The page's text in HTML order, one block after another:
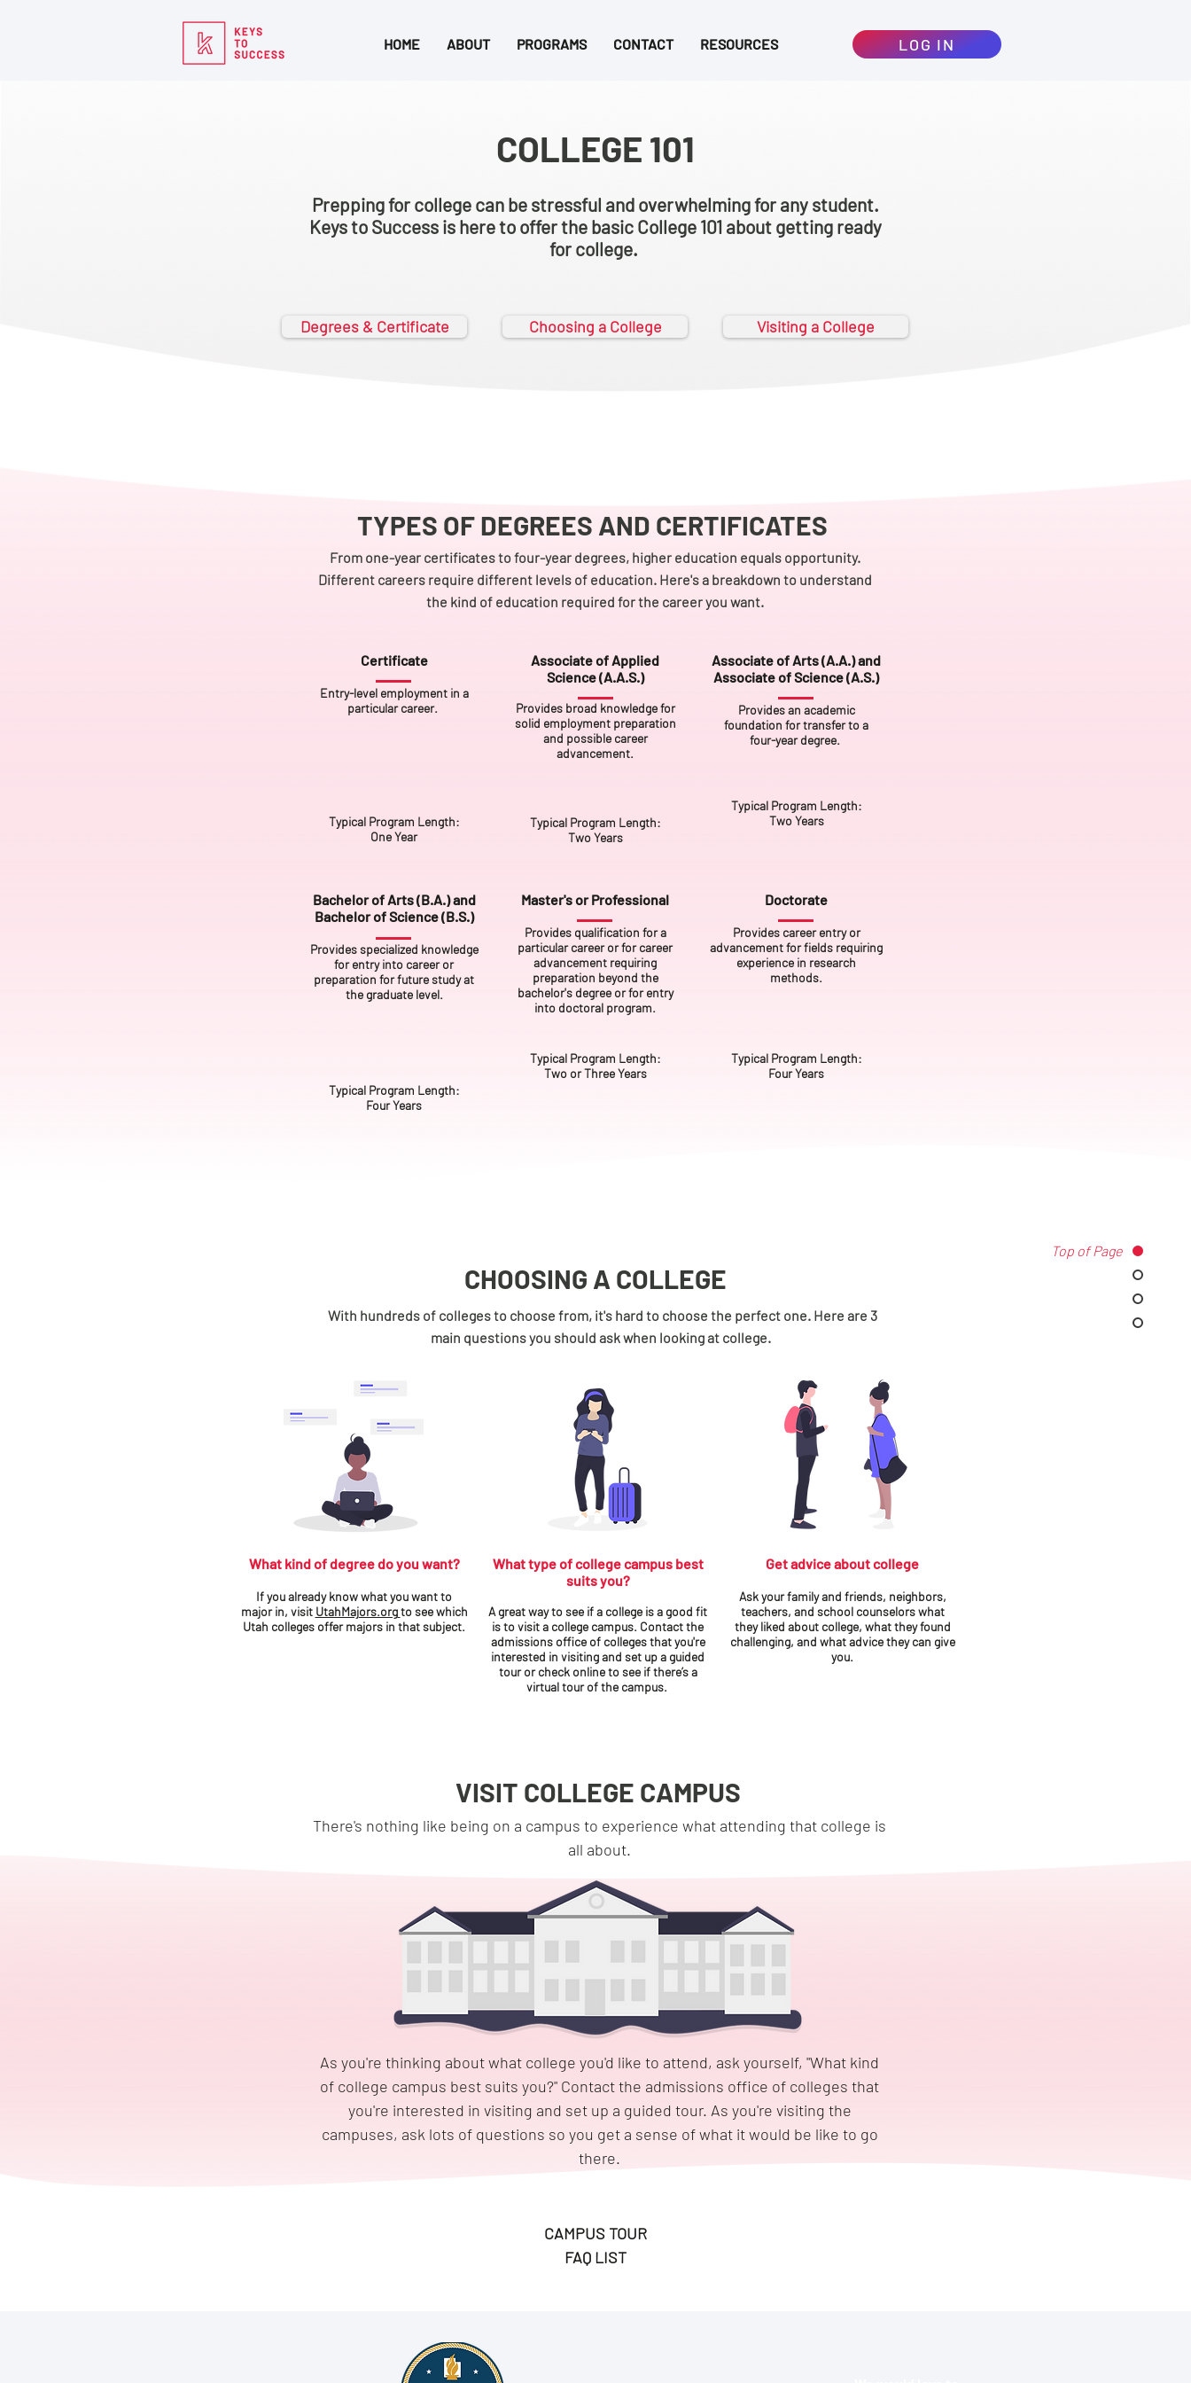
HOME ABOUT PROGRAMS CONTACT RESOURCES LOG IN
Top of Page
COLLEGE 101
Prepping for college can be stressful and overwhelming for any student.
Keys to Success is here to offer the basic College 101 about getting ready
for college.
Degrees & Certificate Choosing a College Visiting a College
TYPES OF DEGREES AND CERTIFICATES
From one-year certificates to four-year degrees, higher education equals opportunity.
Different careers require different levels of education. Here's a breakdown to understand
the kind of education required for the career you want.
Certificate
Entry-level employment in a
particular career.
Typical Program Length:
One Year
Bachelor of Arts (B.A.) and
Bachelor of Science (B.S.)
Provides specialized knowledge
for entry into career or
preparation for future study at
the graduate level.
Typical Program Length:
Four Years
Associate of Applied
Science (A.A.S.)
Provides broad knowledge for
solid employment preparation
and possible career
advancement.
Typical Program Length:
Two Years
Master's or Professional
Provides qualification for a
particular career or for career
advancement requiring
preparation beyond the
bachelor's degree or for entry
into doctoral program.
Typical Program Length:
Two or Three Years
Associate of Arts (A.A.) and
Associate of Science (A.S.)
Provides an academic
foundation for transfer to a
four-year degree.
Typical Program Length:
Two Years
Doctorate
Provides career entry or
advancement for fields requiring
experience in research
methods.
Typical Program Length:
Four Years
CHOOSING A COLLEGE
With hundreds of colleges to choose from, it's hard to choose the perfect one. Here are 3
main questions you should ask when looking at college.
What kind of degree do you want?
If you already know what you want to
major in, visit UtahMajors.org to see which
Utah colleges offer majors in that subject.
What type of college campus best
suits you?
A great way to see if a college is a good fit
is to visit a college campus. Contact the
admissions office of colleges that you're
interested in visiting and set up a guided
tour or check online to see if there’s a
virtual tour of the campus.
Get advice about college
Ask your family and friends, neighbors,
teachers, and school counselors what
they liked about college, what they found
challenging, and what advice they can give
you.
VISIT COLLEGE CAMPUS
There's nothing like being on a campus to experience what attending that college is
all about.
As you're thinking about what college you'd like to attend, ask yourself, "What kind
of college campus best suits you?" Contact the admissions office of colleges that
you're interested in visiting and set up a guided tour. As you're visiting the
campuses, ask lots of questions so you get a sense of what it would be like to go
there.
CAMPUS TOUR
FAQ LIST